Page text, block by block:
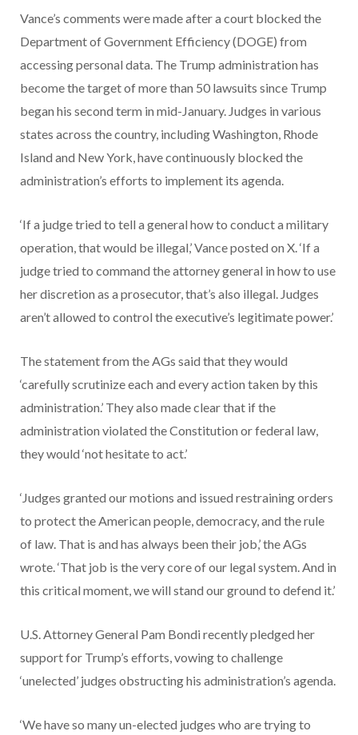
Vance’s comments were made after a court blocked the
Department of Government Efficiency (DOGE) from
accessing personal data. The Trump administration has
become the target of more than 50 lawsuits since Trump
began his second term in mid-January. Judges in various
states across the country, including Washington, Rhode
Island and New York, have continuously blocked the
administration’s efforts to implement its agenda.
‘If a judge tried to tell a general how to conduct a military
operation, that would be illegal,’ Vance posted on X. ‘If a
judge tried to command the attorney general in how to use
her discretion as a prosecutor, that’s also illegal. Judges
aren’t allowed to control the executive’s legitimate power.’
The statement from the AGs said that they would
‘carefully scrutinize each and every action taken by this
administration.’ They also made clear that if the
administration violated the Constitution or federal law,
they would ‘not hesitate to act.’
‘Judges granted our motions and issued restraining orders
to protect the American people, democracy, and the rule
of law. That is and has always been their job,’ the AGs
wrote. ‘That job is the very core of our legal system. And in
this critical moment, we will stand our ground to defend it.’
U.S. Attorney General Pam Bondi recently pledged her
support for Trump’s efforts, vowing to challenge
‘unelected’ judges obstructing his administration’s agenda.
‘We have so many un-elected judges who are trying to